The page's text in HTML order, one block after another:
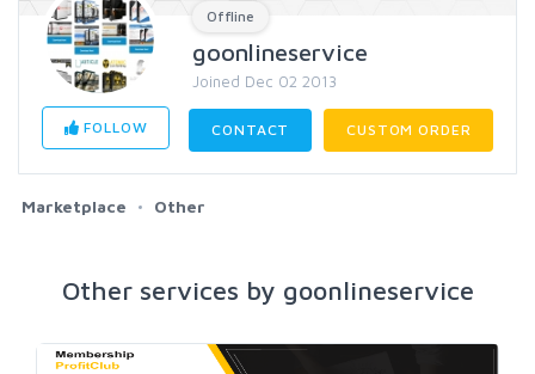
Offline
goonlineservice
Joined Dec 02 2013
FOLLOW CONTACT CUSTOM ORDER
Marketplace Other
Other services by goonlineservice